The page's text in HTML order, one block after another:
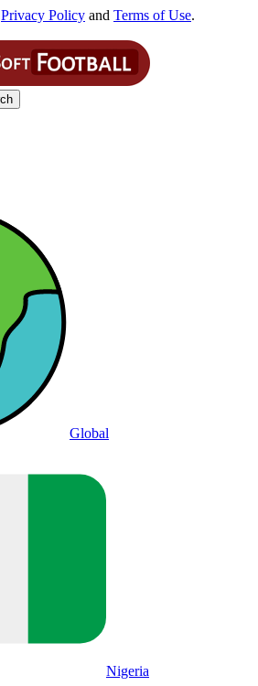
Privacy Policy and Terms of Use.
Global
Nigeria